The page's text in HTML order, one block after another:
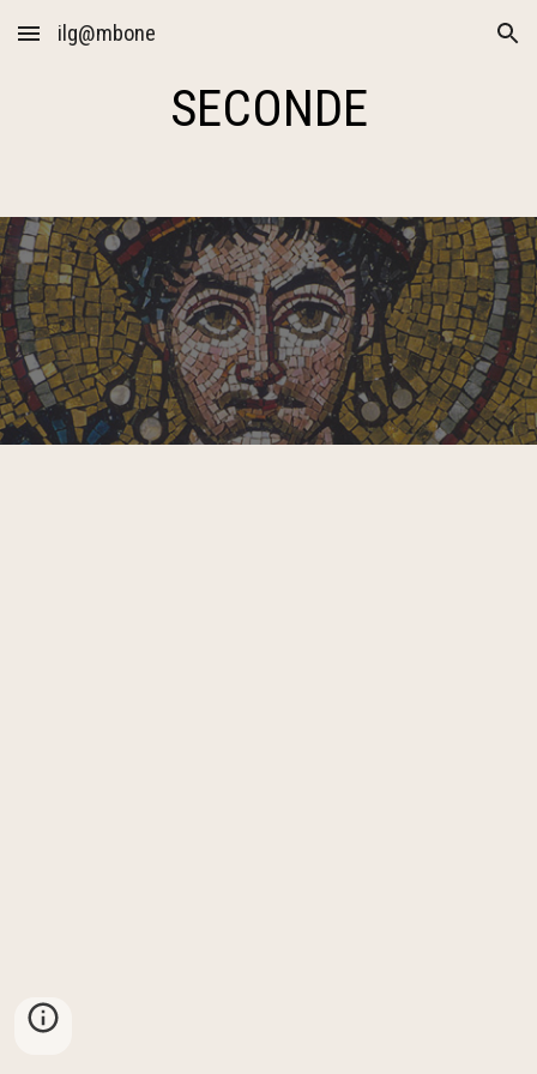
Skip to main content Skip to navigation
ilg@mbone
SECONDE